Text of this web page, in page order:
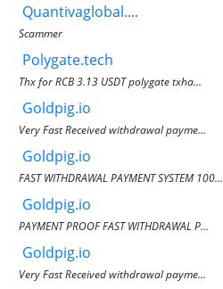
Quantivaglobal....
Scammer
Polygate.tech
Thx for RCB 3.13 USDT polygate txha...
Goldpig.io
Very Fast Received withdrawal payme...
Goldpig.io
FAST WITHDRAWAL PAYMENT SYSTEM 100...
Goldpig.io
PAYMENT PROOF FAST WITHDRAWAL P...
Goldpig.io
Very Fast Received withdrawal payme...